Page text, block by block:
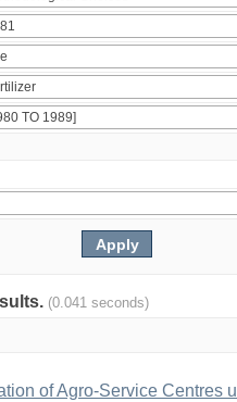
(0.041 seconds)
of Agro-Service Centres